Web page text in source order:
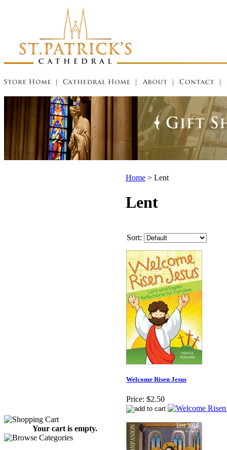
Your cart is empty.
Home > Lent
Lent
Sort:
Welcome Risen Jesus
Price: $2.50